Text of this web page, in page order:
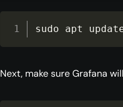
sudo apt
Next, make sure Grafana